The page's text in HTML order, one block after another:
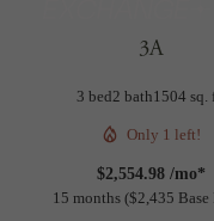
3A
3 bed2 bath1504 sq.
Only 1 left!
$2,554.98 /mo*
15 months $2,435 Base